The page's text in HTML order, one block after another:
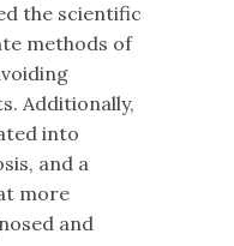
the scientific
methods of
Additionally,
into
and a
more
and